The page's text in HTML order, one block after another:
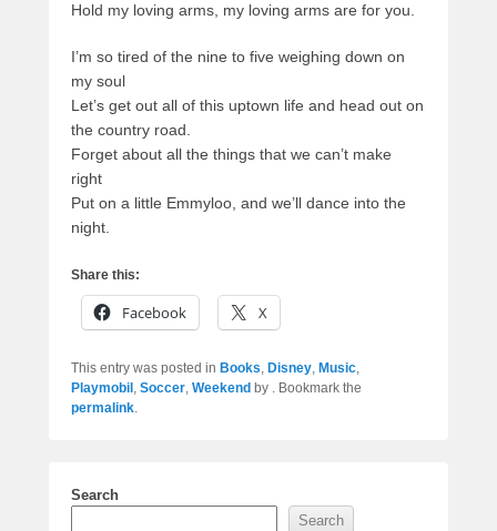
Hold my loving arms, my loving arms are for you.
I’m so tired of the nine to five weighing down on
my soul
Let’s get out all of this uptown life and head out on
the country road.
Forget about all the things that we can’t make
right
Put on a little Emmyloo, and we’ll dance into the
night.
Share this:
Facebook X
This entry was posted in Books, Disney, Music,
Playmobil , Soccer, Weekend by . Bookmark the
permalink.
Search
Search